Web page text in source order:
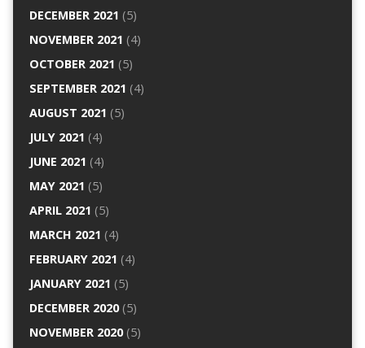
DECEMBER 2021 (5)
NOVEMBER 2021 (4)
OCTOBER 2021 (5)
SEPTEMBER 2021 (4)
AUGUST 2021 (5)
JULY 2021 (4)
JUNE 2021 (4)
MAY 2021 (5)
APRIL 2021 (5)
MARCH 2021 (4)
FEBRUARY 2021 (4)
JANUARY 2021 (5)
DECEMBER 2020(5)
NOVEMBER 2020(5)